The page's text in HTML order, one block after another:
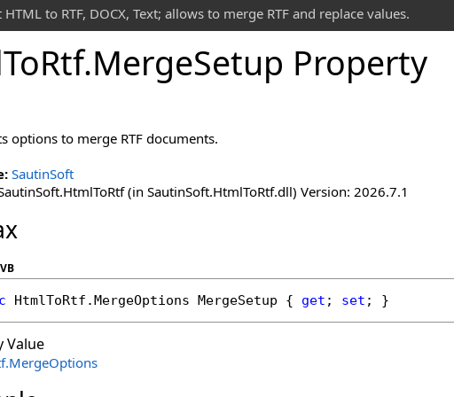
to RTF, DOCX, Text; allows to merge RTF and replace values.
ToRtf.MergeSetup Property
options to merge RTF documents.
SautinSoft
(in SautinSoft.HtmlToRtf.dll) Version: 2026.7.1
VB
HtmlToRtf .MergeOptions MergeSetup { get ; set ; }
Value
.MergeOptions